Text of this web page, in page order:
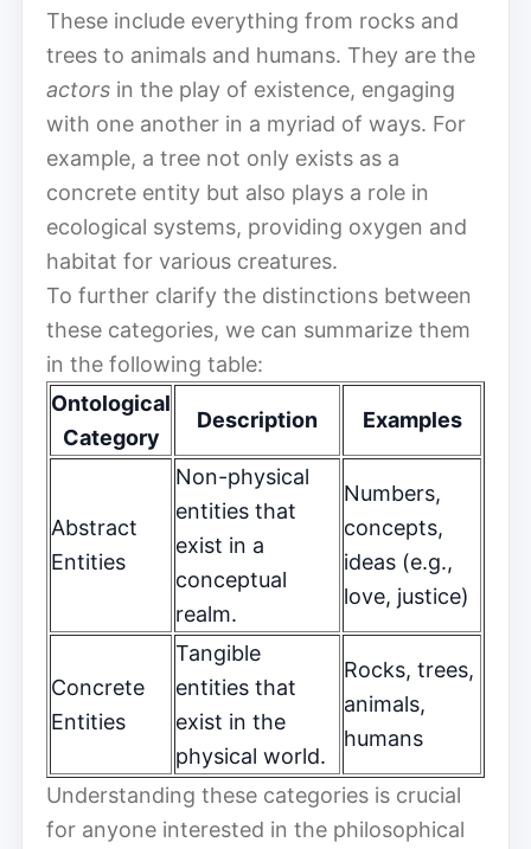
These include everything from rocks and
trees to animals and humans. They are the
actors in the play of existence, engaging
with one another in a myriad of ways. For
example, a tree not only exists as a
concrete entity but also plays a role in
ecological systems, providing oxygen and
habitat for various creatures.
To further clarify the distinctions between
these categories, we can summarize them
in the following table:
Ontological
Category
Description Examples
Abstract
Entities
Non-physical
entities that
exist in a
conceptual
realm.
Numbers,
concepts,
ideas (e.g.,
love, justice)
Concrete
Entities
Tangible
entities that
exist in the
physical world.
Rocks, trees,
animals,
humans
Understanding these categories is crucial
for anyone interested in the philosophical